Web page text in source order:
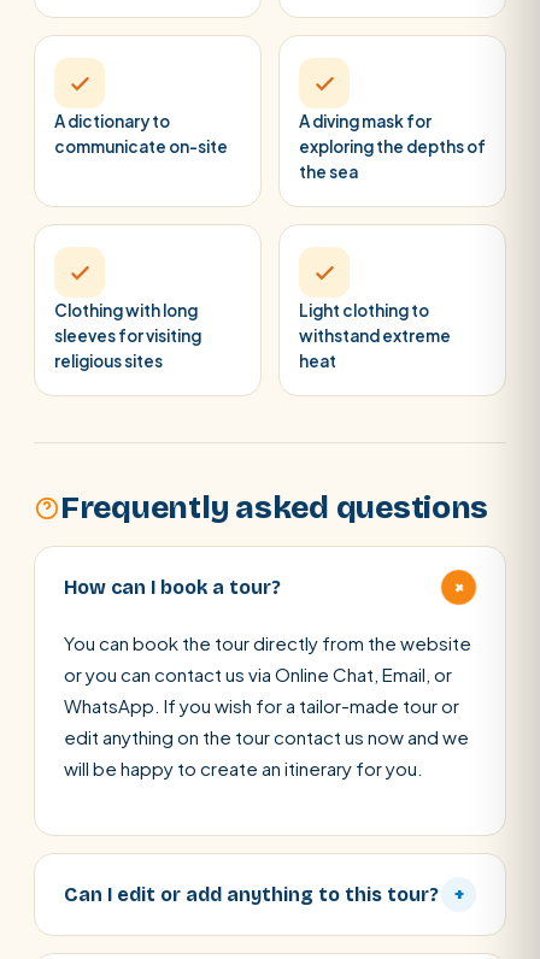
A dictionary to
communicate on-site
A diving mask for
exploring the depths of
the sea
Clothing with long
sleeves for visiting
religious sites
Light clothing to
withstand extreme
heat
Frequently asked questions
How can I book a tour? +
You can book the tour directly from the website
or you can contact us via Online Chat, Email, or
WhatsApp. If you wish for a tailor-made tour or
edit anything on the tour contact us now and we
will be happy to create an itinerary for you.
Can I edit or add anything to this tour? +